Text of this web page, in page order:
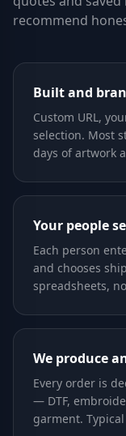
recommend
Built and
Custom URL,
selection. Most
days of artwork
Your people
Each person
and chooses
spreadsheets,
We produce
Every order is
— DTF,
garment.